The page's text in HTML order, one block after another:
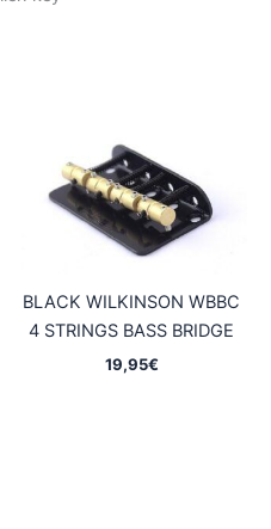
BLACK WILKINSON WBBC
4 STRINGS BASS BRIDGE
19,95€